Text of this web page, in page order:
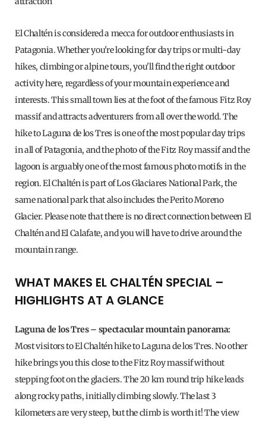
El Chaltén is considered a mecca for outdoor enthusiasts in
Patagonia. Whether you're looking for day trips or multi-day
hikes, climbing or alpine tours, you'll find the right outdoor
activity here, regardless of your mountain experience and
interests. This small town lies at the foot of the famous Fitz Roy
massif and attracts adventurers from all over the world. The
hike to Laguna de los Tres is one of the most popular day trips
in all of Patagonia, and the photo of the Fitz Roy massif and the
lagoon is arguably one of the most famous photo motifs in the
region. El Chaltén is part of Los Glaciares National Park, the
same national park that also includes the Perito Moreno
Glacier. Please note that there is no direct connection between El
Chaltén and El Calafate, and you will have to drive around the
mountain range.
WHAT MAKES EL CHALTÉN SPECIAL –
HIGHLIGHTS AT A GLANCE
Laguna de los Tres – spectacular mountain panorama:
Most visitors to El Chaltén hike to Laguna de los Tres. No other
hike brings you this close to the Fitz Roy massif without
stepping foot on the glaciers. The 20 km round trip hike leads
along rocky paths, initially climbing slowly. The last 3
kilometers are very steep, but the climb is worth it! The view